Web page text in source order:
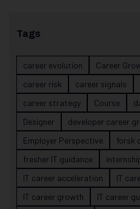
Tags
career evolution Career
career risk
career signals
career strategy
Course
Designer
developer career
Employer Perspective
forsk
fresher IT guidance
IT career acceleration
IT
IT career growth
IT career